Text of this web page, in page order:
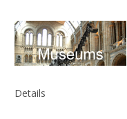
Details